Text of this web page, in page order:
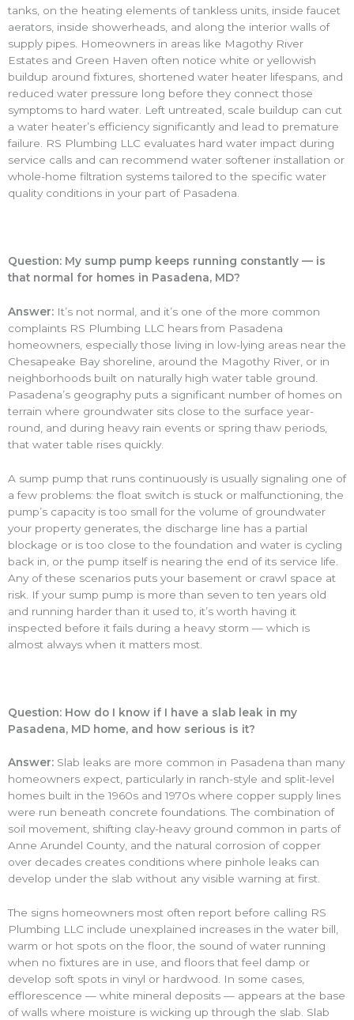
tanks, on the heating elements of tankless units, inside faucet
aerators, inside showerheads, and along the interior walls of
supply pipes. Homeowners in areas like Magothy River
Estates and Green Haven often notice white or yellowish
buildup around fixtures, shortened water heater lifespans, and
reduced water pressure long before they connect those
symptoms to hard water. Left untreated, scale buildup can cut
a water heater’s efficiency significantly and lead to premature
failure. RS Plumbing LLC evaluates hard water impact during
service calls and can recommend water softener installation or
whole-home filtration systems tailored to the specific water
quality conditions in your part of Pasadena.
Question: My sump pump keeps running constantly — is
that normal for homes in Pasadena, MD?
Answer: It’s not normal, and it’s one of the more common
complaints RS Plumbing LLC hears from Pasadena
homeowners, especially those living in low-lying areas near the
Chesapeake Bay shoreline, around the Magothy River, or in
neighborhoods built on naturally high water table ground.
Pasadena’s geography puts a significant number of homes on
terrain where groundwater sits close to the surface year-
round, and during heavy rain events or spring thaw periods,
that water table rises quickly.
A sump pump that runs continuously is usually signaling one of
a few problems: the float switch is stuck or malfunctioning, the
pump’s capacity is too small for the volume of groundwater
your property generates, the discharge line has a partial
blockage or is too close to the foundation and water is cycling
back in, or the pump itself is nearing the end of its service life.
Any of these scenarios puts your basement or crawl space at
risk. If your sump pump is more than seven to ten years old
and running harder than it used to, it’s worth having it
inspected before it fails during a heavy storm — which is
almost always when it matters most.
Question: How do I know if I have a slab leak in my
Pasadena, MD home, and how serious is it?
Answer: Slab leaks are more common in Pasadena than many
homeowners expect, particularly in ranch-style and split-level
homes built in the 1960s and 1970s where copper supply lines
were run beneath concrete foundations. The combination of
soil movement, shifting clay-heavy ground common in parts of
Anne Arundel County, and the natural corrosion of copper
over decades creates conditions where pinhole leaks can
develop under the slab without any visible warning at first.
The signs homeowners most often report before calling RS
Plumbing LLC include unexplained increases in the water bill,
warm or hot spots on the floor, the sound of water running
when no fixtures are in use, and floors that feel damp or
develop soft spots in vinyl or hardwood. In some cases,
efflorescence — white mineral deposits — appears at the base
of walls where moisture is wicking up through the slab. Slab